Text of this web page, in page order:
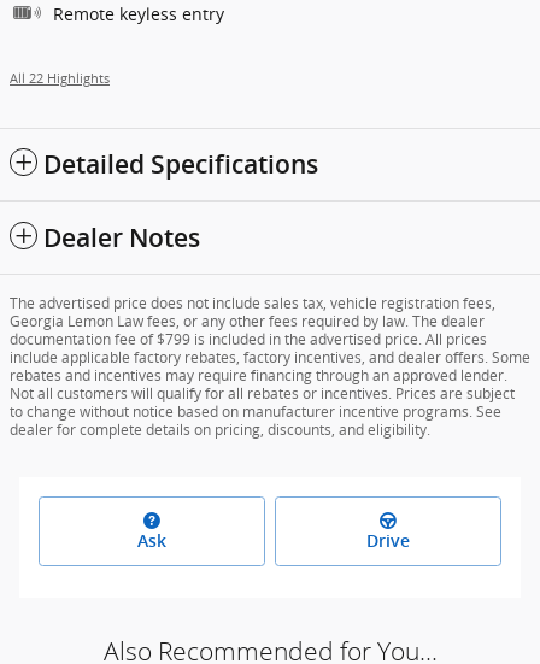
Remote keyless entry
All 22 Highlights
Detailed Specifications
Dealer Notes
The advertised price does not include sales tax, vehicle registration fees,
Georgia Lemon Law fees, or any other fees required by law. The dealer
documentation fee of $799 is included in the advertised price. All prices
include applicable factory rebates, factory incentives, and dealer offers. Some
rebates and incentives may require financing through an approved lender.
Not all customers will qualify for all rebates or incentives. Prices are subject
to change without notice based on manufacturer incentive programs. See
dealer for complete details on pricing, discounts, and eligibility.
Ask Drive
Also Recommended for You...